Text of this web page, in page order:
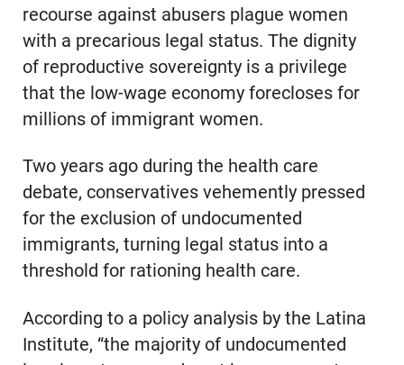
recourse against abusers plague women
with a precarious legal status. The dignity
of reproductive sovereignty is a privilege
that the low-wage economy forecloses for
millions of immigrant women.
Two years ago during the health care
debate, conservatives vehemently pressed
for the exclusion of undocumented
immigrants, turning legal status into a
threshold for rationing health care.
According to a policy analysis by the Latina
Institute, “the majority of undocumented